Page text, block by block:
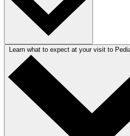
Learn what to expect at your visit to